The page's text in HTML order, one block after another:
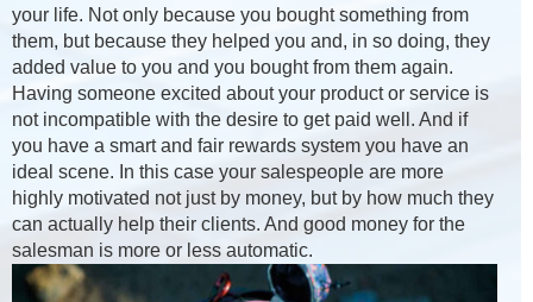
your life. Not only because you bought something from
them, but because they helped you and, in so doing, they
added value to you and you bought from them again.
Having someone excited about your product or service is
not incompatible with the desire to get paid well. And if
you have a smart and fair rewards system you have an
ideal scene. In this case your salespeople are more
highly motivated not just by money, but by how much they
can actually help their clients. And good money for the
salesman is more or less automatic.